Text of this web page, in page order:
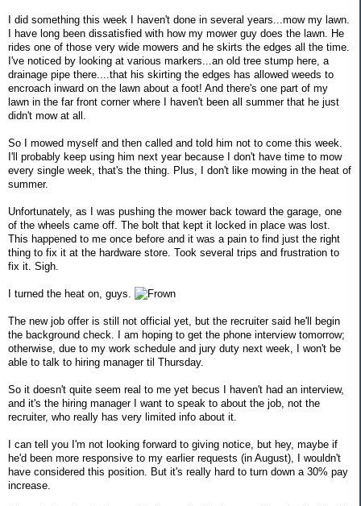
I did something this week I haven't done in several years...mow my lawn.
I have long been dissatisfied with how my mower guy does the lawn. He
rides one of those very wide mowers and he skirts the edges all the time.
I've noticed by looking at various markers...an old tree stump here, a
drainage pipe there....that his skirting the edges has allowed weeds to
encroach inward on the lawn about a foot! And there's one part of my
lawn in the far front corner where I haven't been all summer that he just
didn't mow at all.
So I mowed myself and then called and told him not to come this week.
I'll probably keep using him next year because I don't have time to mow
every single week, that's the thing. Plus, I don't like mowing in the heat of
summer.
Unfortunately, as I was pushing the mower back toward the garage, one
of the wheels came off. The bolt that kept it locked in place was lost.
This happened to me once before and it was a pain to find just the right
thing to fix it at the hardware store. Took several trips and frustration to
fix it. Sigh.
I turned the heat on, guys.
The new job offer is still not official yet, but the recruiter said he'll begin
the background check. I am hoping to get the phone interview tomorrow;
otherwise, due to my work schedule and jury duty next week, I won't be
able to talk to hiring manager til Thursday.
So it doesn't quite seem real to me yet becus I haven't had an interview,
and it's the hiring manager I want to speak to about the job, not the
recruiter, who really has very limited info about it.
I can tell you I'm not looking forward to giving notice, but hey, maybe if
he'd been more responsive to my earlier requests (in August), I wouldn't
have considered this position. But it's really hard to turn down a 30% pay
increase.